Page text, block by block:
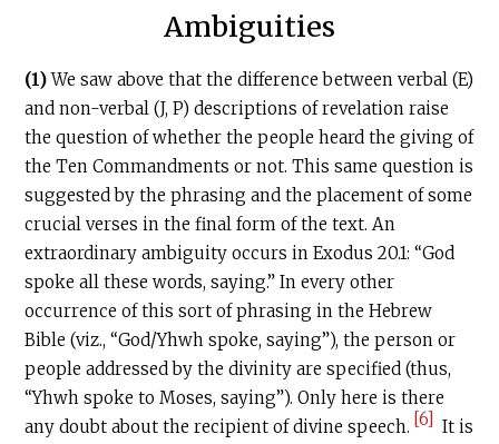
Ambiguities
(1)We saw above that the difference between verbal (E)
and non-verbal (J, P) descriptions of revelation raise
the question of whether the people heard the giving of
the Ten Commandments or not. This same question is
suggested by the phrasing and the placement of some
crucial verses in the final form of the text. An
extraordinary ambiguity occurs in Exodus 20.1: “God
spoke all these words, saying.” In every other
occurrence of this sort of phrasing in the Hebrew
Bible (viz., “God/Yhwh spoke, saying”), the person or
people addressed by the divinity are specified (thus,
“Yhwh spoke to Moses, saying”). Only here is there
any doubt about the recipient of divine speech. [6] It is